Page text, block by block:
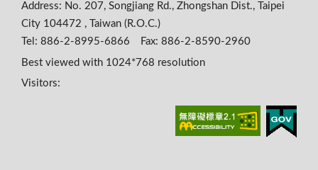
Address: No. 207, Songjiang Rd., Zhongshan Dist., Taipei
City 104472 , Taiwan (R.O.C.)
Tel: 886-2-8995-6866 Fax: 886-2-8590-2960
Best viewed with 1024*768 resolution
Visitors: